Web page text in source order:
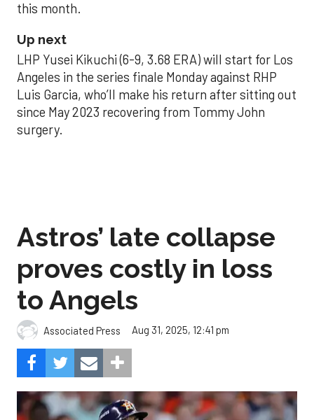
this month.
Up next
LHP Yusei Kikuchi (6-9, 3.68 ERA) will start for Los
Angeles in the series finale Monday against RHP
Luis Garcia, who’ll make his return after sitting out
since May 2023 recovering from Tommy John
surgery.
Astros’ late collapse
proves costly in loss
to Angels
Associated Press Aug 31, 2025, 12:41 pm